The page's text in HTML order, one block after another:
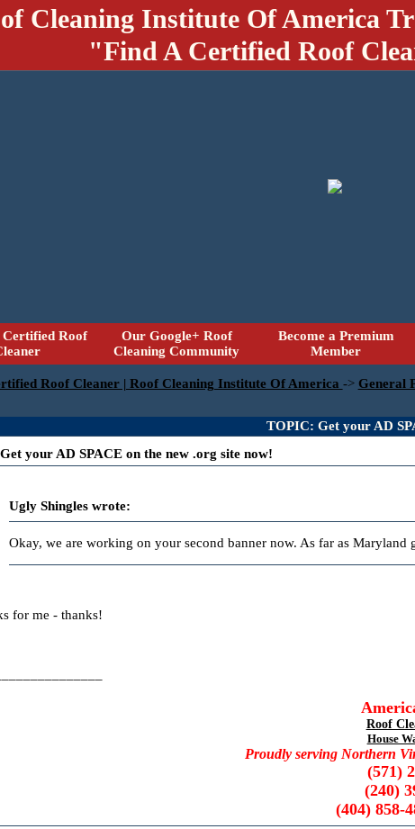
Cleaning Institute Of America
"Find A Certified Roof
Certified Roof
Our Google+ Roof
Cleaning Community
Become a Premium
Member
Roof Cleaner | Roof Cleaning Institute Of America -> General
TOPIC: Get your AD
your AD SPACE on the new .org site now!
Ugly Shingles wrote:
Okay, we are working on your second banner now. As far as Maryland
for me - thanks!
Roof
House
Proudly serving Northern
(571)
(240)
(404) 858-